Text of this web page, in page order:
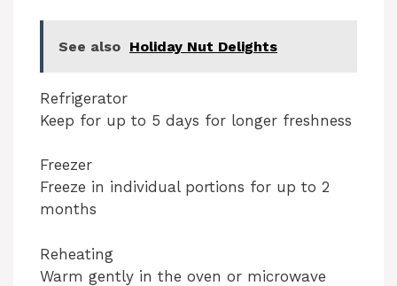
See also Holiday Nut Delights
Refrigerator
Keep for up to 5 days for longer freshness
Freezer
Freeze in individual portions for up to 2
months
Reheating
Warm gently in the oven or microwave